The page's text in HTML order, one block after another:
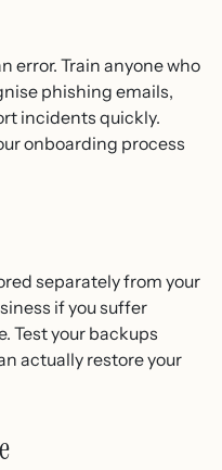
error. Train anyone who
phishing emails,
incidents quickly.
onboarding process
separately from your
if you suffer
Test your backups
actually restore your